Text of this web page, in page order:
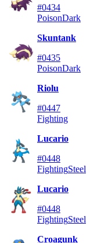
#0434
PoisonDark
Skuntank
#0435
PoisonDark
Riolu
#0447
Fighting
Lucario
#0448
FightingSteel
Lucario
#0448
FightingSteel
Croagunk